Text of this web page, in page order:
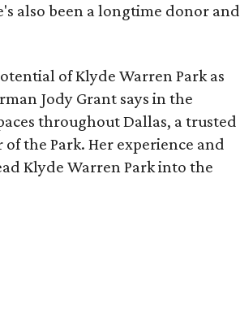
also been a longtime donor and
of Klyde Warren Park as
Jody Grant says in the
throughout Dallas, a trusted
the Park. Her experience and
Klyde Warren Park into the